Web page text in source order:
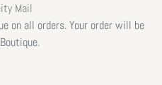
Mail
on all orders. Your order will be